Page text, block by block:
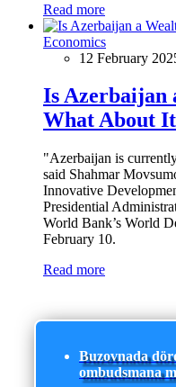
Read more
Economics
12 February
Is Azerbaijan
What About
"Azerbaijan is
said Shahmar
Innovative
Presidential
World Bank’s World
February 10.
Read more
Buzovnada
ombudsmana